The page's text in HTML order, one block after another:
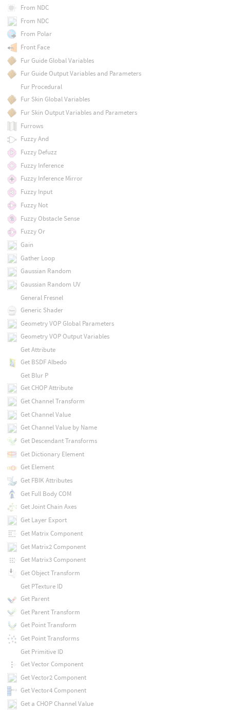
From NDC
From NDC
From Polar
Front Face
Fur Guide Global Variables
Fur Guide Output Variables and Parameters
Fur Procedural
Fur Skin Global Variables
Fur Skin Output Variables and Parameters
Furrows
Fuzzy And
Fuzzy Defuzz
Fuzzy Inference
Fuzzy Inference Mirror
Fuzzy Input
Fuzzy Not
Fuzzy Obstacle Sense
Fuzzy Or
Gain
Gather Loop
Gaussian Random
Gaussian Random UV
General Fresnel
Generic Shader
Geometry VOP Global Parameters
Geometry VOP Output Variables
Get Attribute
Get BSDF Albedo
Get Blur P
Get CHOP Attribute
Get Channel Transform
Get Channel Value
Get Channel Value by Name
Get Descendant Transforms
Get Dictionary Element
Get Element
Get FBIK Attributes
Get Full Body COM
Get Joint Chain Axes
Get Layer Export
Get Matrix Component
Get Matrix2 Component
Get Matrix3 Component
Get Object Transform
Get PTexture ID
Get Parent
Get Parent Transform
Get Point Transform
Get Point Transforms
Get Primitive ID
Get Vector Component
Get Vector2 Component
Get Vector4 Component
Get a CHOP Channel Value